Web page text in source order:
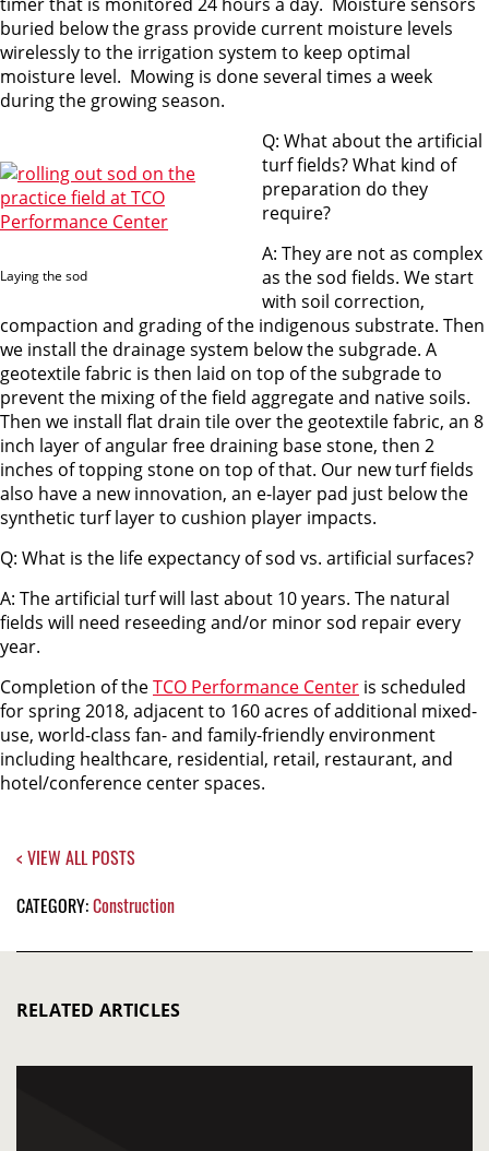
buried below the grass provide current moisture levels
wirelessly to the irrigation system to keep optimal
moisture level. Mowing is done several times a week
during the growing season.
Laying the sod
Q: What about the artificial
turf fields? What kind of
preparation do they
require?
A: They are not as complex
as the sod fields. We start
with soil correction,
compaction and grading of the indigenous substrate. Then
we install the drainage system below the subgrade. A
geotextile fabric is then laid on top of the subgrade to
prevent the mixing of the field aggregate and native soils.
Then we install flat drain tile over the geotextile fabric, an 8
inch layer of angular free draining base stone, then 2
inches of topping stone on top of that. Our new turf fields
also have a new innovation, an e-layer pad just below the
synthetic turf layer to cushion player impacts.
Q: What is the life expectancy of sod vs. artificial surfaces?
A: The artificial turf will last about 10 years. The natural
fields will need reseeding and/or minor sod repair every
year.
Completion of theTCO Performance Center is scheduled
for spring 2018, adjacent to 160 acres of additional mixed-
use, world-class fan- and family-friendly environment
including healthcare, residential, retail, restaurant, and
hotel/conference center spaces.
< VIEW ALL POSTS
CATEGORY:Construction
RELATED ARTICLES